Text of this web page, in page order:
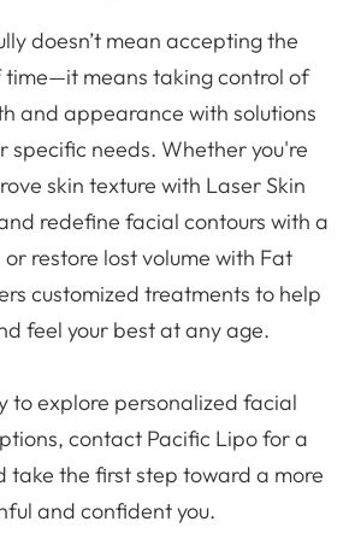
doesn’t mean accepting the
time—it means taking control of
and appearance with solutions
specific needs. Whether you're
skin texture with Laser Skin
redefine facial contours with a
restore lost volume with Fat
customized treatments to help
feel your best at any age.
to explore personalized facial
contact Pacific Lipo for a
take the first step toward a more
and confident you.